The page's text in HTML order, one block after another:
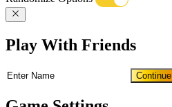
Play With Friends
Continue